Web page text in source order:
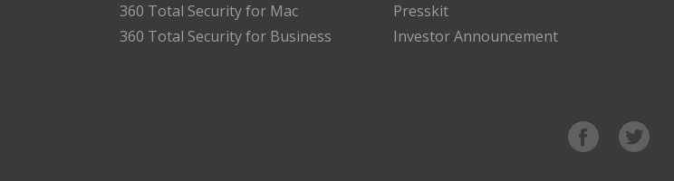
360 Total Security for Mac
360 Total Security for Business
Presskit
Investor Announcement